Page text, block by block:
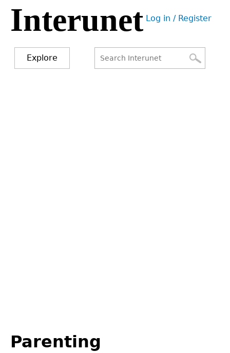
Jump
navigation
Interunet User
Log in / Register
Explore
to
top
Parenting